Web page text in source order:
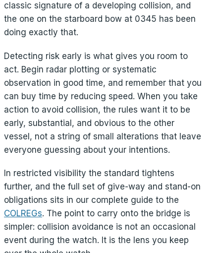
classic signature of a developing collision, and
the one on the starboard bow at 0345 has been
doing exactly that.
Detecting risk early is what gives you room to
act. Begin radar plotting or systematic
observation in good time, and remember that you
can buy time by reducing speed. When you take
action to avoid collision, the rules want it to be
early, substantial, and obvious to the other
vessel, not a string of small alterations that leave
everyone guessing about your intentions.
In restricted visibility the standard tightens
further, and the full set of give-way and stand-on
obligations sits in our complete guide to the
COLREGs. The point to carry onto the bridge is
simpler: collision avoidance is not an occasional
event during the watch. It is the lens you keep